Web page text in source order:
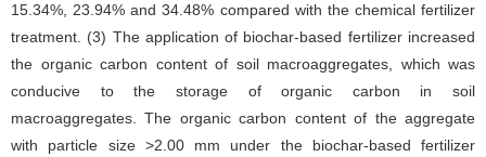
15.34%, 23.94% and 34.48% compared with the chemical fertilizer
treatment. (3) The application of biochar-based fertilizer increased
the organic carbon content of soil macroaggregates, which was
conducive to the storage of organic carbon in soil
macroaggregates. The organic carbon content of the aggregate
with particle size >2.00 mm under the biochar-based fertilizer